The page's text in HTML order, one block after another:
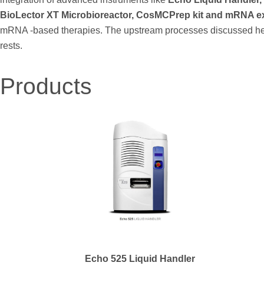
BioLector XT Microbioreactor, CosMCPrep kit and mRNA
mRNA -based therapies. The upstream processes discussed
rests.
Products
Echo 525 Liquid Handler